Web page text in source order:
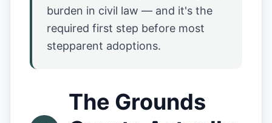
burden in civil law — and it's the
required first step before most
stepparent adoptions.
The Grounds